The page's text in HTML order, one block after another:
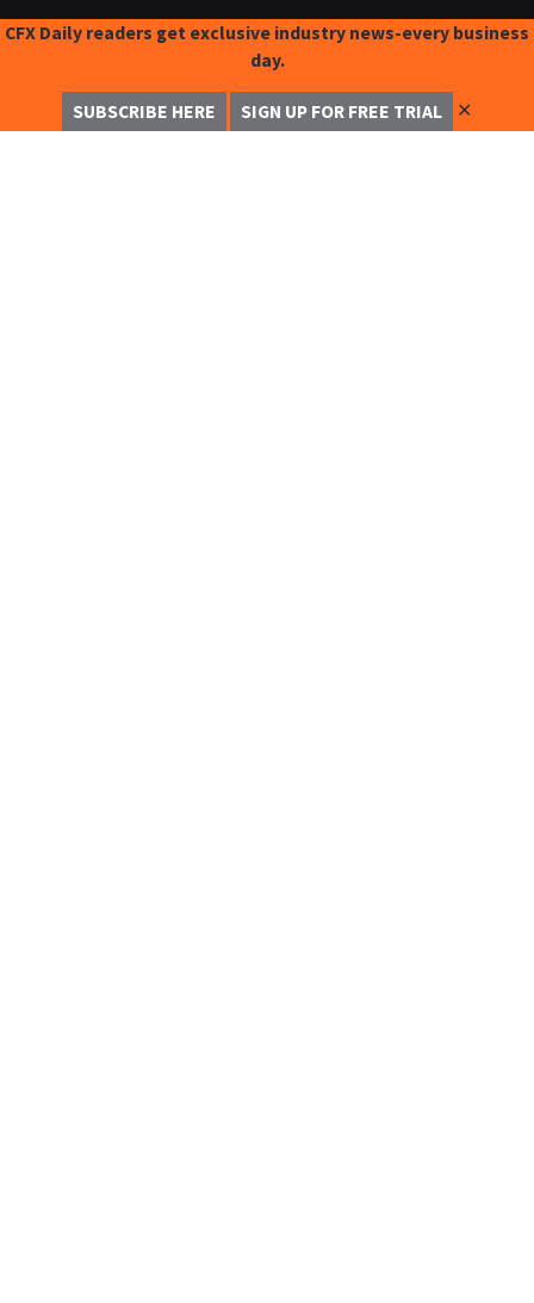
CFX Daily readers get exclusive industry news-every business
day.
SUBSCRIBE HERE SIGN UP FOR FREE TRIAL ✕